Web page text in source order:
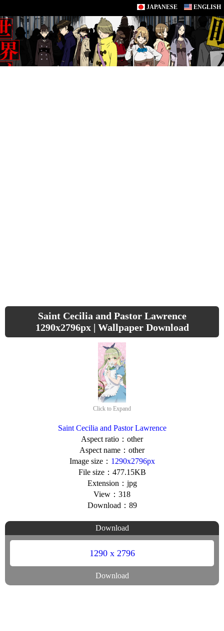
JAPANESE ENGLISH
Saint Cecilia and Pastor Lawrence
1290x2796px | Wallpaper Download
Click to Expand
Saint Cecilia and Pastor Lawrence
Aspect ratio：other
Aspect name：other
Image size： 1290x2796px
File size：477.15KB
Extension：jpg
View：318
Download：89
Download
1290 x 2796
Download